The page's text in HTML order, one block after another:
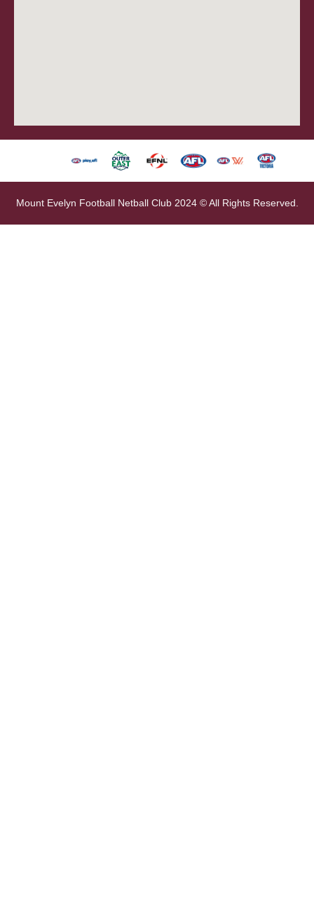
Mount Evelyn Football Netball Club 2024 © All Rights Reserved.